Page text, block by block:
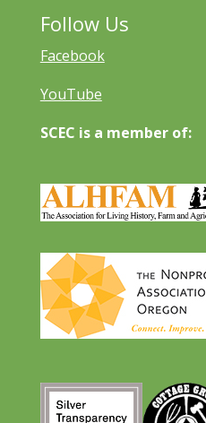
Follow Us
Facebook
YouTube
SCEC is a member of: